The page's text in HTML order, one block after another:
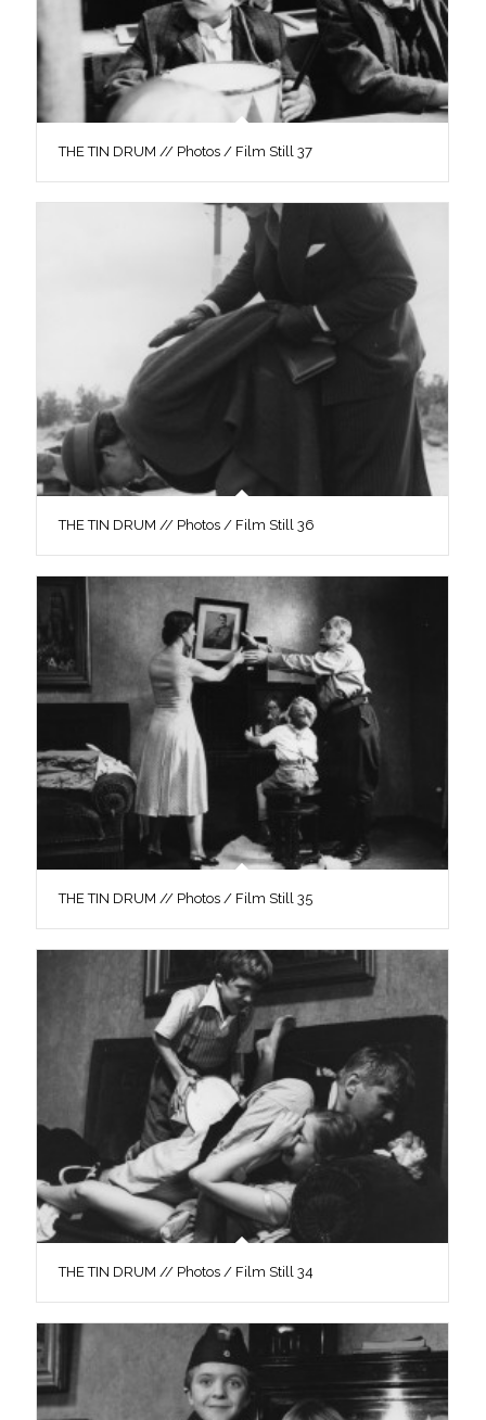
THE TIN DRUM // Photos / Film Still 37
THE TIN DRUM // Photos / Film Still 36
THE TIN DRUM // Photos / Film Still 35
THE TIN DRUM // Photos / Film Still 34